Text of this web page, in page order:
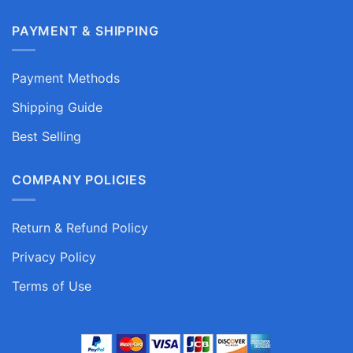
PAYMENT & SHIPPING
Payment Methods
Shipping Guide
Best Selling
COMPANY POLICIES
Return & Refund Policy
Privacy Policy
Terms of Use